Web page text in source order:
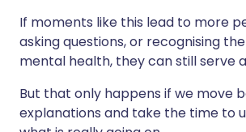
If moments like this lead to more
asking questions, or recognising
mental health, they can still serve
But that only happens if we move
explanations and take the time to